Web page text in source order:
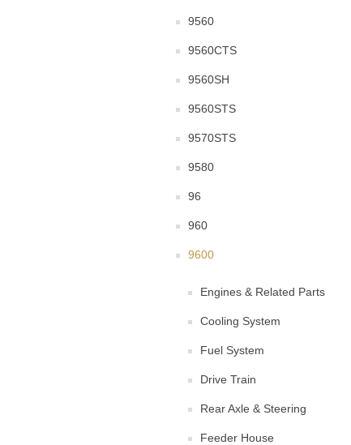
9560
9560CTS
9560SH
9560STS
9570STS
9580
96
960
9600
Engines & Related Parts
Cooling System
Fuel System
Drive Train
Rear Axle & Steering
Feeder House